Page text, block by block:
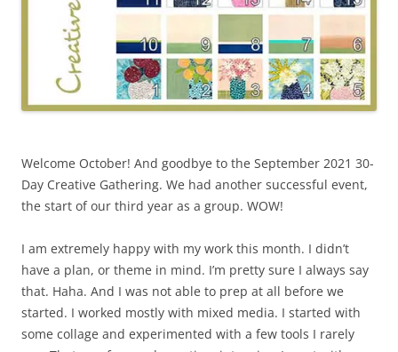
Welcome October! And goodbye to the September 2021 30-
Day Creative Gathering. We had another successful event,
the start of our third year as a group. WOW!
I am extremely happy with my work this month. I didn’t
have a plan, or theme in mind. I’m pretty sure I always say
that. Haha. And I was not able to prep at all before we
started. I worked mostly with mixed media. I started with
some collage and experimented with a few tools I rarely